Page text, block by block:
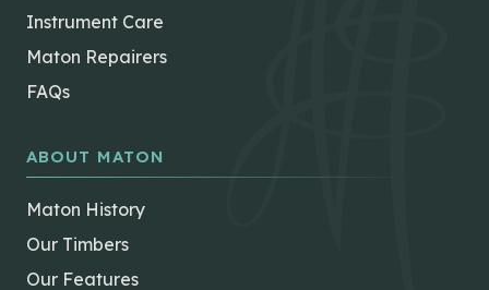
Instrument Care
Maton Repairers
FAQs
ABOUT MATON
Maton History
Our Timbers
Our Features